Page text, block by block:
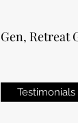
Gen, Retreat
Testimonials